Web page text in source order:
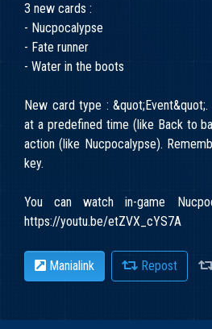
3 new cards :
- Nucpocalypse
- Fate runner
- Water in the boots
New card type :
at a predefined time (like Back to
action (like Nucpocalypse).
key.
You can watch in-game
https://youtu.be/etZVX_cYS7A
Manialink Repost